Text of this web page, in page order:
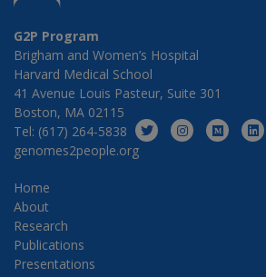
G2P Program
Brigham and Women’s Hospital
Harvard Medical School
41 Avenue Louis Pasteur, Suite 301
Boston, MA 02115
Tel: (617) 264-5838
genomes2people.org
Home
About
Research
Publications
Presentations